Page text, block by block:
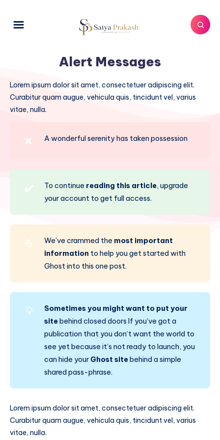
Alert Messages
Lorem ipsum dolor sit amet, consectetuer adipiscing elit.
Curabitur quam augue, vehicula quis, tincidunt vel, varius
vitae, nulla.
❌ A wonderful serenity has taken possession
✔️ To continue reading this article, upgrade
your account to get full access.
💪 We’ve crammed the most important
information to help you get started with
Ghost into this one post.
💡
Sometimes you might want to put your
sitebehind closed doors If you’ve got a
publication that you don’t want the world to
see yet because it’s not ready to launch, you
can hide your Ghost sitebehind a simple
shared pass-phrase.
Lorem ipsum dolor sit amet, consectetuer adipiscing elit.
Curabitur quam augue, vehicula quis, tincidunt vel, varius
vitae, nulla.